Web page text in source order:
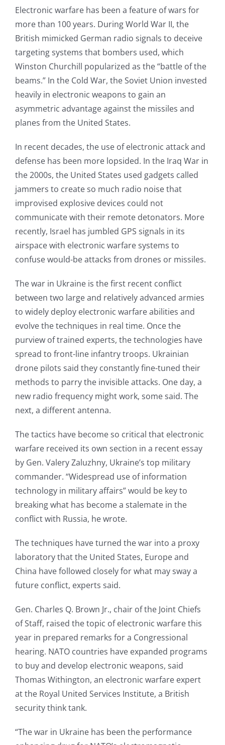
Electronic warfare has been a feature of wars for
more than 100 years. During World War II, the
British mimicked German radio signals to deceive
targeting systems that bombers used, which
Winston Churchill popularized as the “battle of the
beams.” In the Cold War, the Soviet Union invested
heavily in electronic weapons to gain an
asymmetric advantage against the missiles and
planes from the United States.
In recent decades, the use of electronic attack and
defense has been more lopsided. In the Iraq War in
the 2000s, the United States used gadgets called
jammers to create so much radio noise that
improvised explosive devices could not
communicate with their remote detonators. More
recently, Israel has jumbled GPS signals in its
airspace with electronic warfare systems to
confuse would-be attacks from drones or missiles.
The war in Ukraine is the first recent conflict
between two large and relatively advanced armies
to widely deploy electronic warfare abilities and
evolve the techniques in real time. Once the
purview of trained experts, the technologies have
spread to front-line infantry troops. Ukrainian
drone pilots said they constantly fine-tuned their
methods to parry the invisible attacks. One day, a
new radio frequency might work, some said. The
next, a different antenna.
The tactics have become so critical that electronic
warfare received its own section in a recent essay
by Gen. Valery Zaluzhny, Ukraine’s top military
commander. “Widespread use of information
technology in military affairs” would be key to
breaking what has become a stalemate in the
conflict with Russia, he wrote.
The techniques have turned the war into a proxy
laboratory that the United States, Europe and
China have followed closely for what may sway a
future conflict, experts said.
Gen. Charles Q. Brown Jr., chair of the Joint Chiefs
of Staff, raised the topic of electronic warfare this
year in prepared remarks for a Congressional
hearing. NATO countries have expanded programs
to buy and develop electronic weapons, said
Thomas Withington, an electronic warfare expert
at the Royal United Services Institute, a British
security think tank.
“The war in Ukraine has been the performance